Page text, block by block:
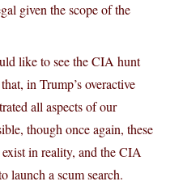
given the scope of the
like to see the CIA hunt
in Trump’s overactive
all aspects of our
though once again, these
exist in reality, and the CIA
launch a scum search.